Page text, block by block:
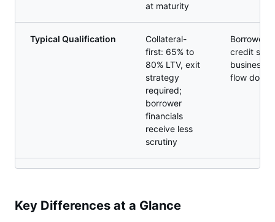
at maturity
Typical Qualification
Collateral-
first: 65% to
80% LTV, exit
strategy
required;
borrower
financials
receive less
scrutiny
Borrower-
credit
business,
flow
Key Differences at a Glance